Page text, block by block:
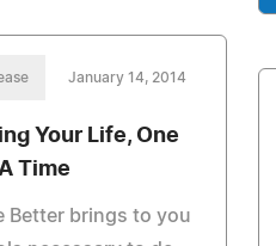
January 14, 2014
Your Life, One
Time
Better brings to you